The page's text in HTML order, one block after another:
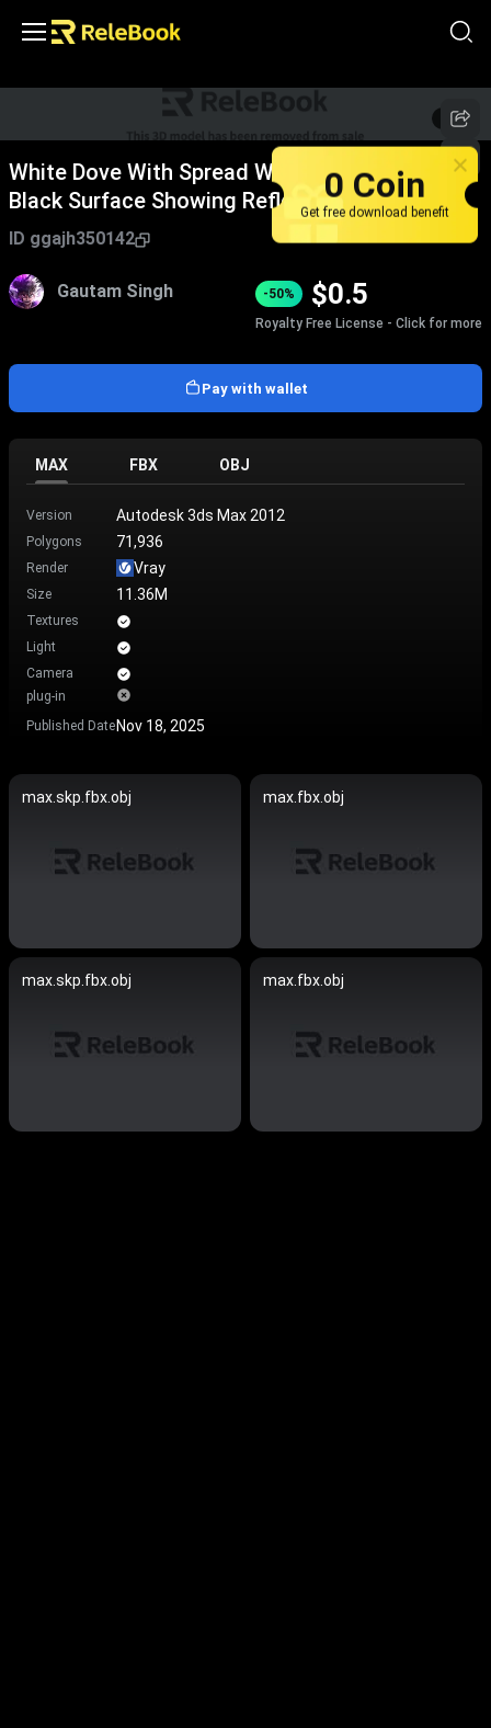
1/7
White Dove With Spread Wings Standing On
Black Surface Showing Reflection
ID ggajh350142
Gautam Singh -50% $0.5
Royalty Free License - Click for more
Pay with wallet
MAX FBX OBJ
Version Autodesk 3ds Max 2012
Polygons 71,936
Render Vray
Size 11.36M
Textures
Light
Camera
plug-in
Published DateNov 18, 2025
max.skp.fbx.obj max.fbx.obj
max.skp.fbx.obj max.fbx.obj
0 Coin
Get free download benefit